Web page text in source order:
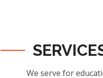
We serve for